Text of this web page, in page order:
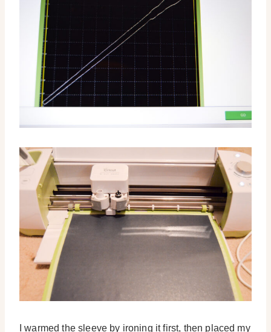
I warmed the sleeve by ironing it first, then placed my